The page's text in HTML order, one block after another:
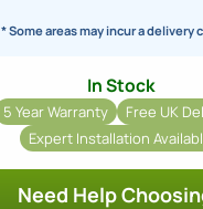
* Some areas may incur a delivery
In Stock
5 Year Warranty
Free UK
Expert Installation
Need Help